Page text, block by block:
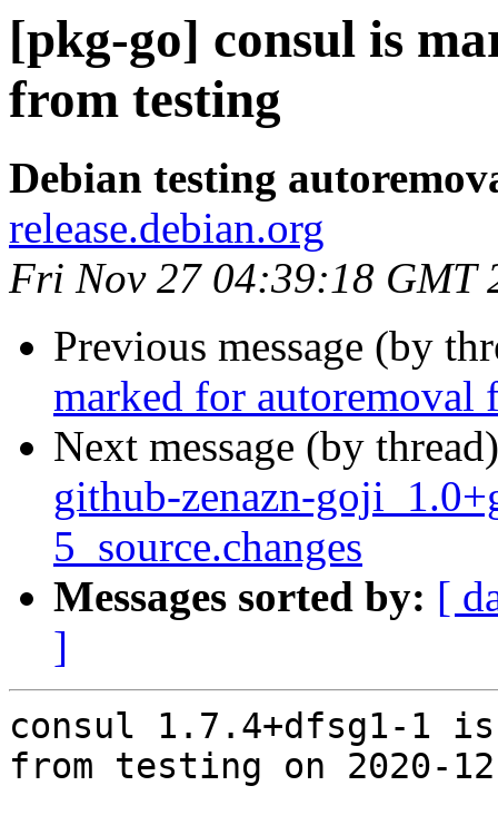
[pkg-go] consul is
from testing
Debian testing
release.debian.org
Fri Nov 27 04:39:18 GMT
Previous message (by
marked for autoremoval
Next message (by
github-zenazn-
5_source.changes
Messages sorted by: [
]
consul 1.7.4+dfsg1-1
from testing on 2020-